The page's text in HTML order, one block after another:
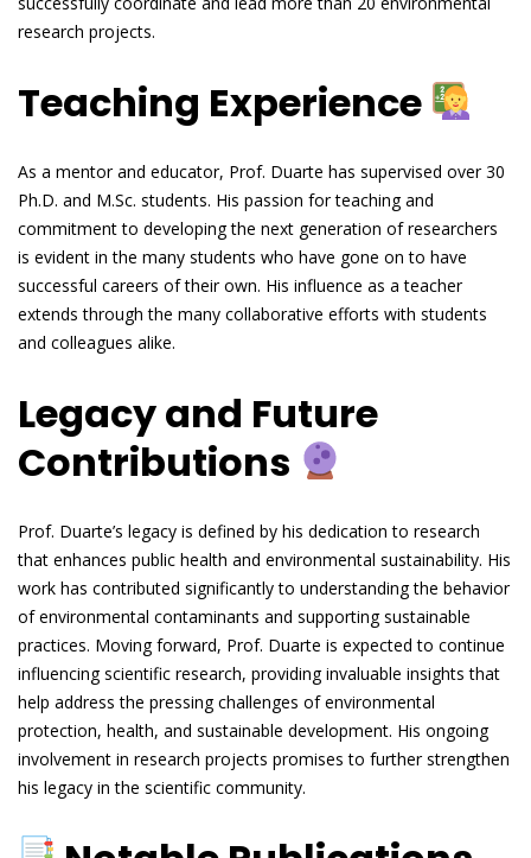
research projects.
Teaching Experience
As a mentor and educator, Prof. Duarte has supervised over 30
Ph.D. and M.Sc. students. His passion for teaching and
commitment to developing the next generation of researchers
is evident in the many students who have gone on to have
successful careers of their own. His influence as a teacher
extends through the many collaborative efforts with students
and colleagues alike.
Legacy and Future
Contributions
Prof. Duarte’s legacy is defined by his dedication to research
that enhances public health and environmental sustainability. His
work has contributed significantly to understanding the behavior
of environmental contaminants and supporting sustainable
practices. Moving forward, Prof. Duarte is expected to continue
influencing scientific research, providing invaluable insights that
help address the pressing challenges of environmental
protection, health, and sustainable development. His ongoing
involvement in research projects promises to further strengthen
his legacy in the scientific community.